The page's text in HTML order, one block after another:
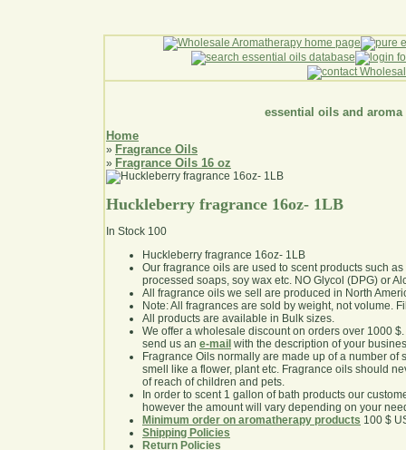
essential oils and aroma
Home
» Fragrance Oils
» Fragrance Oils 16 oz
Huckleberry fragrance 16oz- 1LB
In Stock 100
Huckleberry fragrance 16oz- 1LB
Our fragrance oils are used to scent products such
processed soaps, soy wax etc. NO Glycol (DPG) or
All fragrance oils we sell are produced in North
Note: All fragrances are sold by weight, not volume.
All products are available in Bulk sizes.
We offer a wholesale discount on orders over 1000
send us an e-mail with the description of your
Fragrance Oils normally are made up of a number of
smell like a flower, plant etc. Fragrance oils should
of reach of children and pets.
In order to scent 1 gallon of bath products our
however the amount will vary depending on your
Minimum order on aromatherapy products 100 $
Shipping Policies
Return Policies